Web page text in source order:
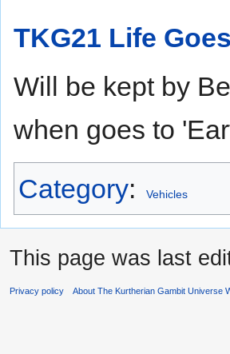
TKG21 Life
Will be kept by
when goes to
Category: Vehicles
This page was last
Privacy policy About The Kurtherian Gambit Universe